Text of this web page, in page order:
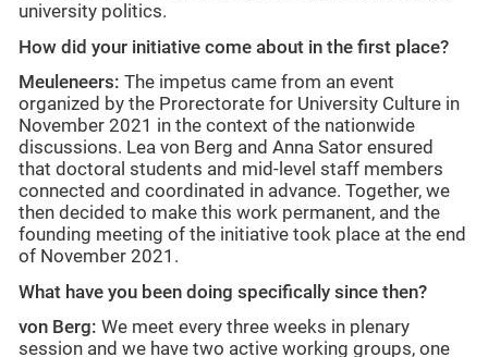
university politics.
How did your initiative come about in the first place?
Meuleneers: The impetus came from an event
organized by the Prorectorate for University Culture in
November 2021 in the context of the nationwide
discussions. Lea von Berg and Anna Sator ensured
that doctoral students and mid-level staff members
connected and coordinated in advance. Together, we
then decided to make this work permanent, and the
founding meeting of the initiative took place at the end
of November 2021.
What have you been doing specifically since then?
von Berg: We meet every three weeks in plenary
session and we have two active working groups, one